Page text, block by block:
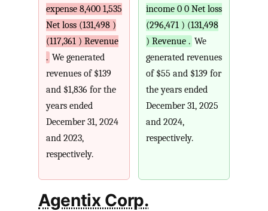
expense 8,400 1,535
Net loss (131,498 )
(117,361 ) Revenue
. We generated
revenues of $139
and $1,836 for the
years ended
December 31, 2024
and 2023,
respectively.
income 0 0 Net loss
(296,471 ) (131,498
) Revenue . We
generated revenues
of $55 and $139 for
the years ended
December 31, 2025
and 2024,
respectively.
Agentix Corp.